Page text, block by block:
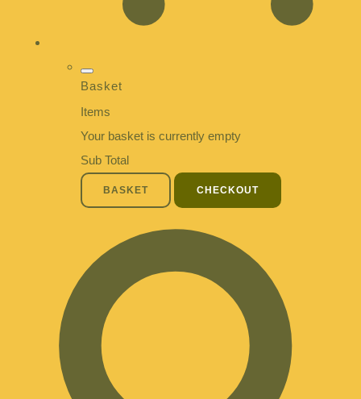
Basket
Items
Your basket is currently empty
Sub Total
BASKET CHECKOUT